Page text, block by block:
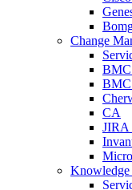
Change
BMC
CA
JIRA
Knowledge